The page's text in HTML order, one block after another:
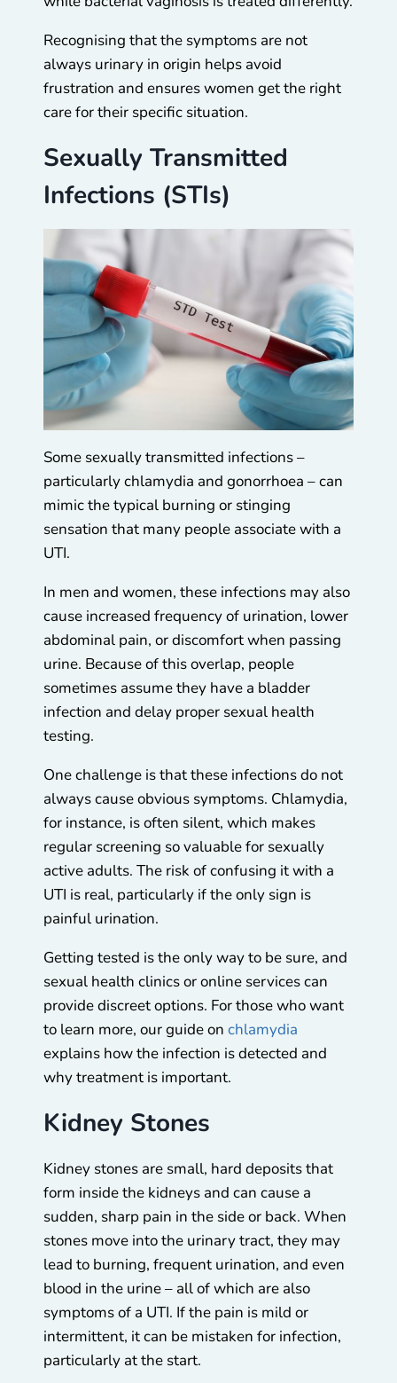
Recognising that the symptoms are not
always urinary in origin helps avoid
frustration and ensures women get the right
care for their specific situation.
Sexually Transmitted
Infections (STIs)
Some sexually transmitted infections –
particularly chlamydia and gonorrhoea – can
mimic the typical burning or stinging
sensation that many people associate with a
UTI.
In men and women, these infections may also
cause increased frequency of urination, lower
abdominal pain, or discomfort when passing
urine. Because of this overlap, people
sometimes assume they have a bladder
infection and delay proper sexual health
testing.
One challenge is that these infections do not
always cause obvious symptoms. Chlamydia,
for instance, is often silent, which makes
regular screening so valuable for sexually
active adults. The risk of confusing it with a
UTI is real, particularly if the only sign is
painful urination.
Getting tested is the only way to be sure, and
sexual health clinics or online services can
provide discreet options. For those who want
to learn more, our guide on chlamydia
explains how the infection is detected and
why treatment is important.
Kidney Stones
Kidney stones are small, hard deposits that
form inside the kidneys and can cause a
sudden, sharp pain in the side or back. When
stones move into the urinary tract, they may
lead to burning, frequent urination, and even
blood in the urine – all of which are also
symptoms of a UTI. If the pain is mild or
intermittent, it can be mistaken for infection,
particularly at the start.